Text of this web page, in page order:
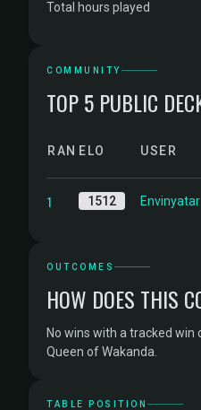
Total hours played
COMMUNITY
TOP 5 PUBLIC
RANKELO USER
1 1512 Envinyatar
OUTCOMES
HOW DOES THIS
No wins with a tracked
Queen of Wakanda.
TABLE POSITION